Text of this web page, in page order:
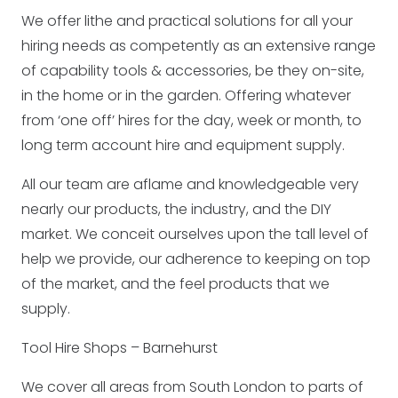
We offer lithe and practical solutions for all your
hiring needs as competently as an extensive range
of capability tools & accessories, be they on-site,
in the home or in the garden. Offering whatever
from ‘one off’ hires for the day, week or month, to
long term account hire and equipment supply.
All our team are aflame and knowledgeable very
nearly our products, the industry, and the DIY
market. We conceit ourselves upon the tall level of
help we provide, our adherence to keeping on top
of the market, and the feel products that we
supply.
Tool Hire Shops – Barnehurst
We cover all areas from South London to parts of